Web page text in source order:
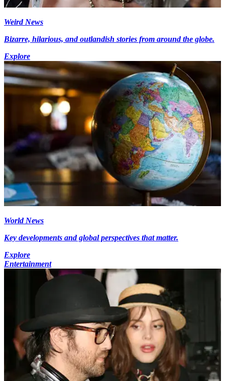
Weird News
Bizarre, hilarious, and outlandish stories from around the globe.
Explore
World News
Key developments and global perspectives that matter.
Explore
Entertainment